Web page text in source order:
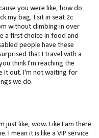
you were like, how do
my bag, I sit in seat 2c
without climbing in over
a first choice in food and
people have these
that I travel with a
think I'm reaching the
it out. I'm not waiting for
we do.
just like, wow. Like I am there
I mean it is like a VIP service